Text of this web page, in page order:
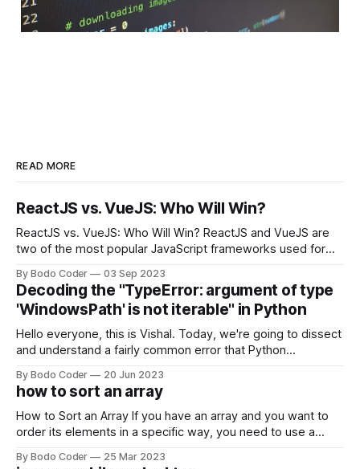
READ MORE
ReactJS vs. VueJS: Who Will Win?
ReactJS vs. VueJS: Who Will Win? ReactJS and VueJS are
two of the most popular JavaScript frameworks used for
strengths and weaknesses, it's hard to say which one will
come out on top. ReactJS: ReactJS was developed by
Facebook and
By Bodo Coder 03 Sep 2023
Decoding the "TypeError: argument of type
'WindowsPath' is not iterable" in Python
Hello everyone, this is Vishal. Today, we're going to dissect
and understand a fairly common error that Python
encounter, "TypeError: argument of type 'WindowsPath' is
not iterable." The error message may seem a bit cryptic at
first,
By Bodo Coder 20 Jun 2023
how to sort an array
How to Sort an Array If you have an array and you want to
order its elements in a specific way, you need to use a
available, but two of the most commonly used are bubble
By Bodo Coder 25 Mar 2023